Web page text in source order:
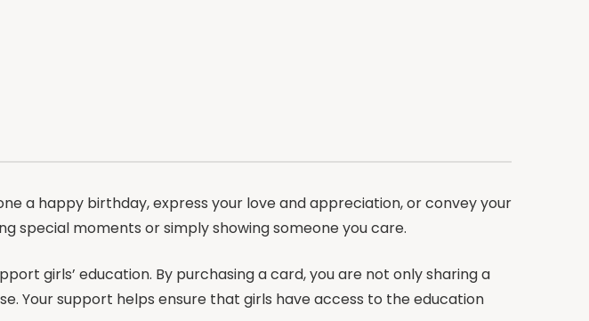
a happy birthday, express your love and appreciation, or convey your
special moments or simply showing someone you care.
girls’ education. By purchasing a card, you are not only sharing a
Your support helps ensure that girls have access to the education